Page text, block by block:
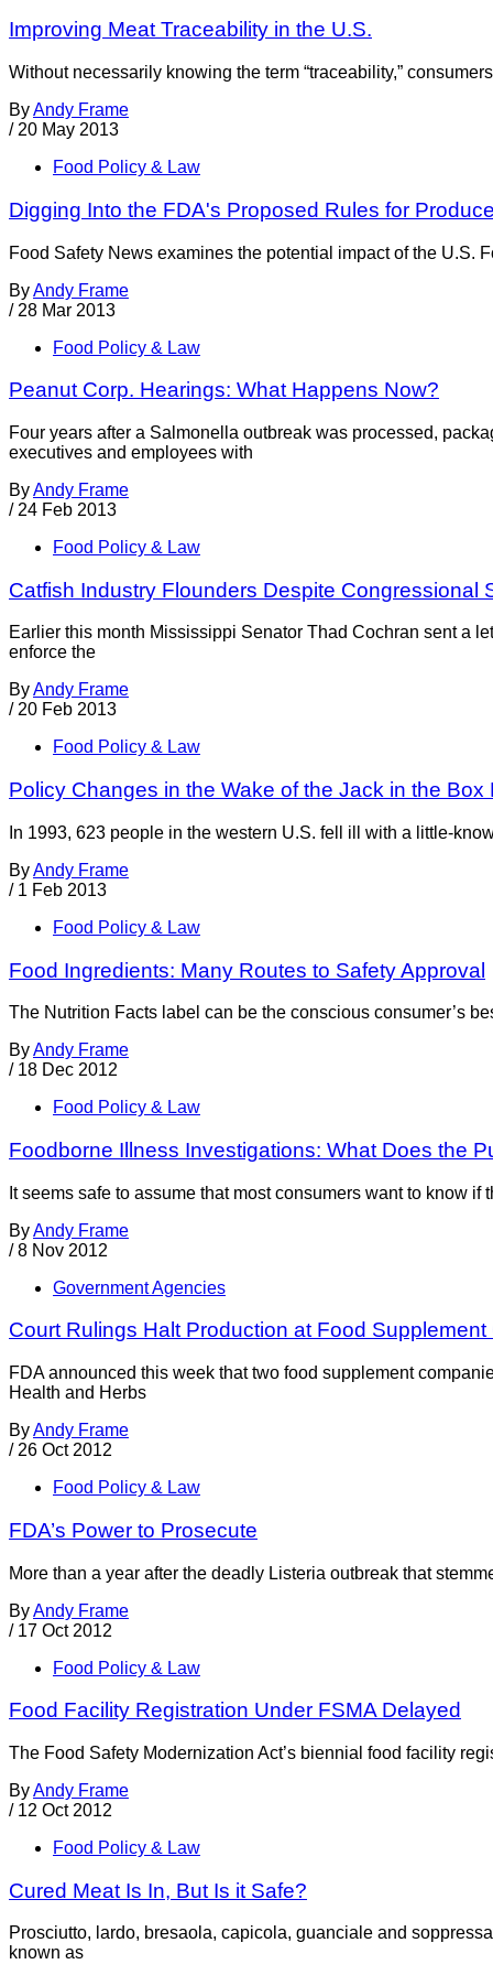
Improving Meat Traceability in the U.S.
Without necessarily knowing the term “traceability,”
ByAndy Frame
/ 20 May 2013
Food Policy & Law
Digging Into the FDA's Proposed Rules for Produce
Food Safety News examines the potential impact of the U.S.
ByAndy Frame
/ 28 Mar 2013
Food Policy & Law
Peanut Corp. Hearings: What Happens Now?
Four years after a Salmonella outbreak was processed,
executives and employees with
ByAndy Frame
/ 24 Feb 2013
Food Policy & Law
Catfish Industry Flounders Despite Congressional
Earlier this month Mississippi Senator Thad Cochran sent a
enforce the
ByAndy Frame
/ 20 Feb 2013
Food Policy & Law
Policy Changes in the Wake of the Jack in the Box
In 1993, 623 people in the western U.S. fell ill with a little-
ByAndy Frame
/ 1 Feb 2013
Food Policy & Law
Food Ingredients: Many Routes to Safety Approval
The Nutrition Facts label can be the conscious consumer’s
ByAndy Frame
/ 18 Dec 2012
Food Policy & Law
Foodborne Illness Investigations: What Does the
It seems safe to assume that most consumers want to know
ByAndy Frame
/ 8 Nov 2012
Government Agencies
Court Rulings Halt Production at Food Supplement
FDA announced this week that two food supplement
Health and Herbs
ByAndy Frame
/ 26 Oct 2012
Food Policy & Law
FDA’s Power to Prosecute
More than a year after the deadly Listeria outbreak that
ByAndy Frame
/ 17 Oct 2012
Food Policy & Law
Food Facility Registration Under FSMA Delayed
The Food Safety Modernization Act’s biennial food facility
ByAndy Frame
/ 12 Oct 2012
Food Policy & Law
Cured Meat Is In, But Is it Safe?
Prosciutto, lardo, bresaola, capicola, guanciale and
known as